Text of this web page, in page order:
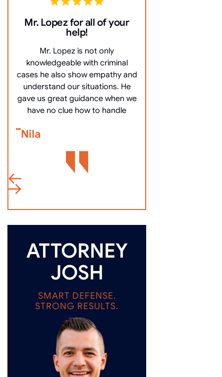
Mr. Lopez for all of your
help!
Mr. Lopez is not only
knowledgeable with criminal
cases he also show empathy and
understand our situations. He
gave us great guidance when we
have no clue how to handle
Nila
ATTORNEY
JOSH
SMART DEFENSE.
STRONG RESULTS.